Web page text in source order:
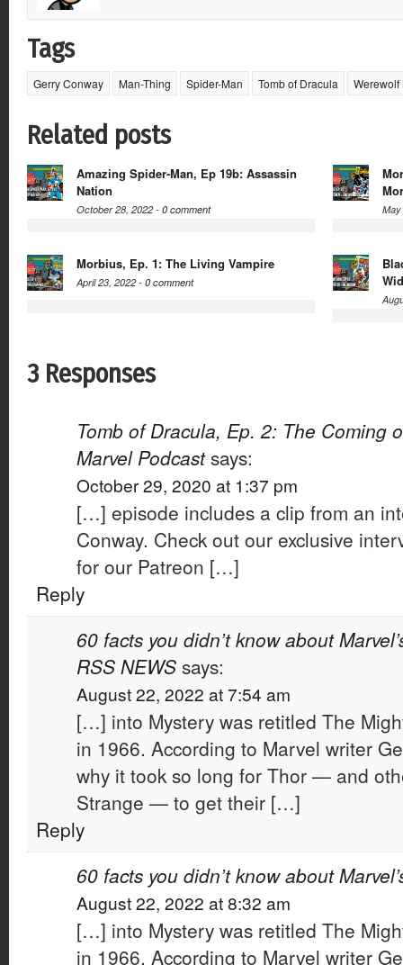
Tags
Gerry Conway Man-Thing Spider-Man Tomb of Dracula Werewolf
Related posts
Amazing Spider-Man, Ep 19b: Assassin
Nation
October 28, 2022 - 0 comment
Morbius, Ep. 1: The Living Vampire
April 23, 2022 - 0 comment
3 Responses
Tomb of Dracula, Ep. 2: The Coming
Marvel Podcast says:
October 29, 2020 at 1:37 pm
[…] episode includes a clip from an
Conway. Check out our exclusive
for our Patreon […]
Reply
60 facts you didn’t know about
RSS NEWS says:
August 22, 2022 at 7:54 am
[…] into Mystery was retitled The
in 1966. According to Marvel writer
why it took so long for Thor — and
Strange — to get their […]
Reply
60 facts you didn’t know about
August 22, 2022 at 8:32 am
[…] into Mystery was retitled The
in 1966. According to Marvel writer